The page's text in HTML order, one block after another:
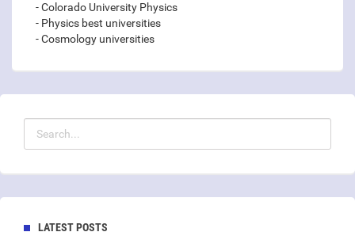
- Colorado University Physics
- Physics best universities
- Cosmology universities
LATEST POSTS